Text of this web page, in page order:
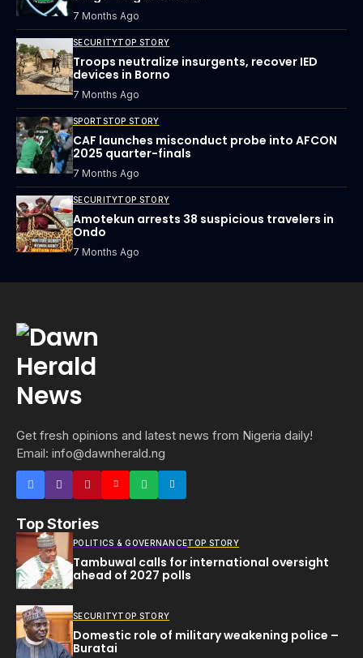
7 Months Ago
SECURITYTOP STORY
Troops neutralize insurgents, recover IED
devices in Borno
7 Months Ago
SPORTSTOP STORY
CAF launches misconduct probe into AFCON
2025 quarter-finals
7 Months Ago
SECURITYTOP STORY
Amotekun arrests 38 suspicious travelers in
Ondo
7 Months Ago
Get fresh opinions and latest news from Nigeria daily!
Email: info@dawnherald.ng
Top Stories
POLITICS & GOVERNANCETOP STORY
Tambuwal calls for international oversight
ahead of 2027 polls
SECURITYTOP STORY
Domestic role of military weakening police –
Buratai